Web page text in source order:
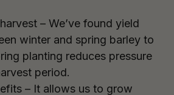
– We’ve found yield
winter and spring barley to
planting reduces pressure
period.
– It allows us to grow